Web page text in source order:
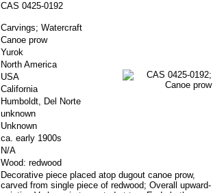
CAS 0425-0192
Carvings; Watercraft
Canoe prow
Yurok
North America
USA
California
Humboldt, Del Norte
unknown
Unknown
ca. early 1900s
N/A
Wood: redwood
Decorative piece placed atop dugout canoe prow,
carved from single piece of redwood; Overall upward-